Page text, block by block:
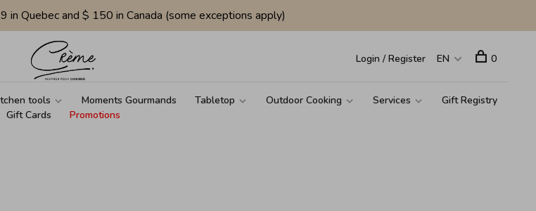
in Quebec and $ 150 in Canada (some exceptions apply)
tools Moments Gourmands Tabletop Outdoor Cooking Services
Gift Registry
Gift Cards
Promotions
Login / Register EN 0